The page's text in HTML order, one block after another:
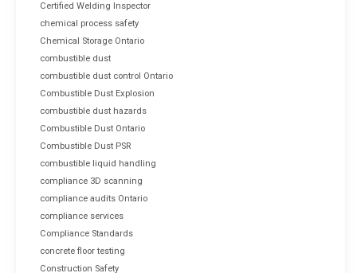
Certified Welding Inspector
chemical process safety
Chemical Storage Ontario
combustible dust
combustible dust control Ontario
Combustible Dust Explosion
combustible dust hazards
Combustible Dust Ontario
Combustible Dust PSR
combustible liquid handling
compliance 3D scanning
compliance audits Ontario
compliance services
Compliance Standards
concrete floor testing
Construction Safety